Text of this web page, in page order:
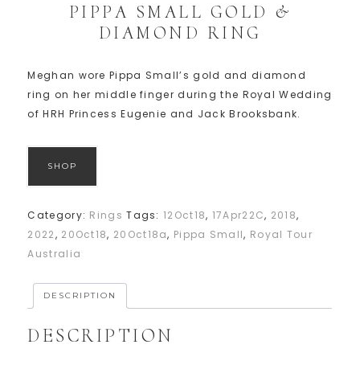
PIPPA SMALL GOLD &
DIAMOND RING
Meghan wore Pippa Small’s gold and diamond
ring on her middle finger during the Royal Wedding
of HRH Princess Eugenie and Jack Brooksbank.
SHOP
Category: Rings Tags:12Oct18, 17Apr22C, 2018,
2022, 20Oct18, 20Oct18a, Pippa Small, Royal Tour
Australia
DESCRIPTION
DESCRIPTION